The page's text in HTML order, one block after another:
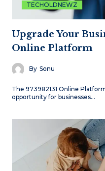
TECHOLDNEWZ
Upgrade Your
Online Platform
By Sonu
The 973982131 Online
opportunity for businesses…